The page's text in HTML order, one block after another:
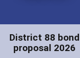
District 88 bond
proposal 2026